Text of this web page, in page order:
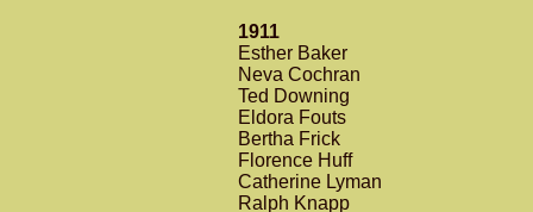
1911
Esther Baker
Neva Cochran
Ted Downing
Eldora Fouts
Bertha Frick
Florence Huff
Catherine Lyman
Ralph Knapp